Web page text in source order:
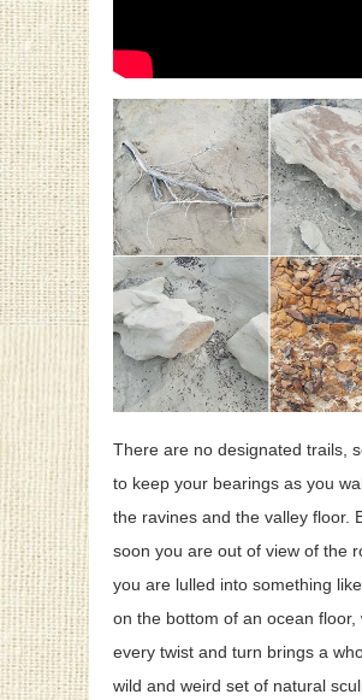
There are no designated trails,
to keep your bearings as you
the ravines and the valley floor.
soon you are out of view of the
you are lulled into something
on the bottom of an ocean floor,
every twist and turn brings a
wild and weird set of natural